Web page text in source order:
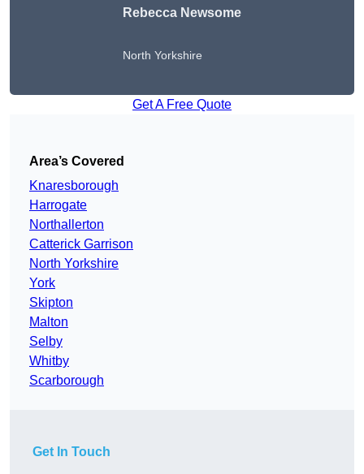
Rebecca Newsome
North Yorkshire
Get A Free Quote
Area’s Covered
Knaresborough
Harrogate
Northallerton
Catterick Garrison
North Yorkshire
York
Skipton
Malton
Selby
Whitby
Scarborough
Get In Touch